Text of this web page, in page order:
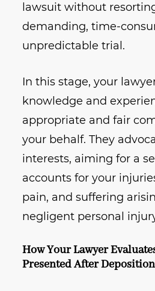
lawsuit without
demanding, time-
unpredictable trial.
In this stage, your
knowledge and
appropriate and fair
your behalf. They
interests, aiming for a
accounts for your
pain, and suffering
negligent personal
How Your Lawyer
Presented After Deposition